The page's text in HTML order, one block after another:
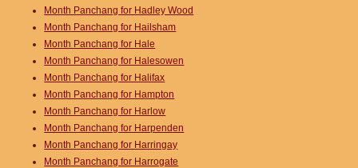
Month Panchang for Hadley Wood
Month Panchang for Hailsham
Month Panchang for Hale
Month Panchang for Halesowen
Month Panchang for Halifax
Month Panchang for Hampton
Month Panchang for Harlow
Month Panchang for Harpenden
Month Panchang for Harringay
Month Panchang for Harrogate